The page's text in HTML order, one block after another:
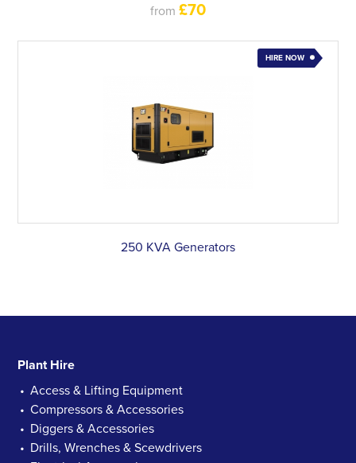
from £70
HIRE NOW
250 KVA Generators
Plant Hire
Access & Lifting Equipment
Compressors & Accessories
Diggers & Accessories
Drills, Wrenches & Scewdrivers